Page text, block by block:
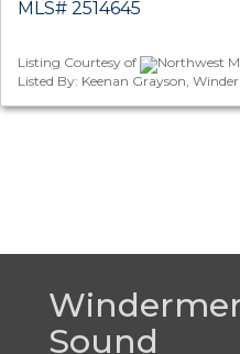
MLS# 2514645
Listing Courtesy of
Northwest
Listed By: Keenan Grayson,
Sound